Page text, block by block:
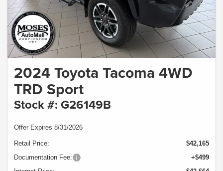
2024 Toyota Tacoma 4WD
TRD Sport
Stock #: G26149B
Offer Expires 8/31/2026
Retail Price:
$42,165
Documentation Fee:
+$499